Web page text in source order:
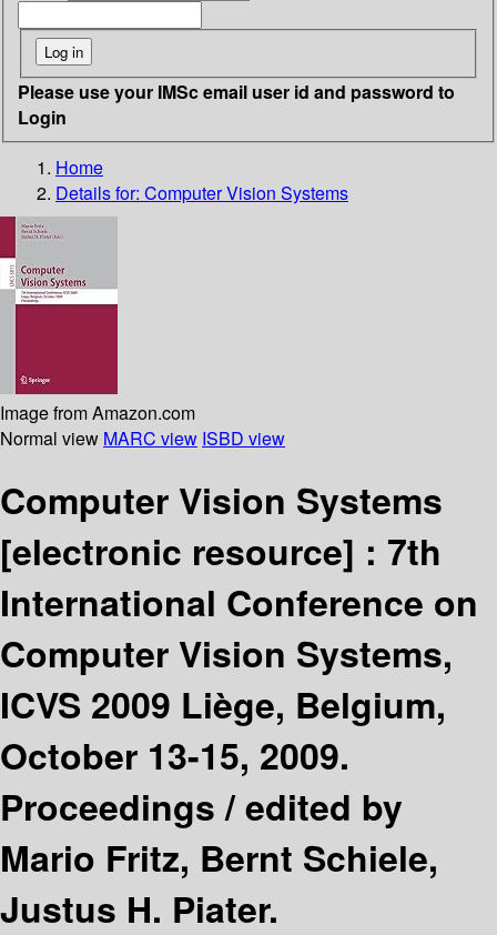
Please use your IMSc email user id and password to
Login
Home
Details for: Computer Vision Systems
Image from Amazon.com
Normal view MARC view ISBD view
Computer Vision Systems
[electronic resource] : 7th
International Conference on
Computer Vision Systems,
ICVS 2009 Liège, Belgium,
October 13-15, 2009.
Proceedings /edited by
Mario Fritz, Bernt Schiele,
Justus H. Piater.